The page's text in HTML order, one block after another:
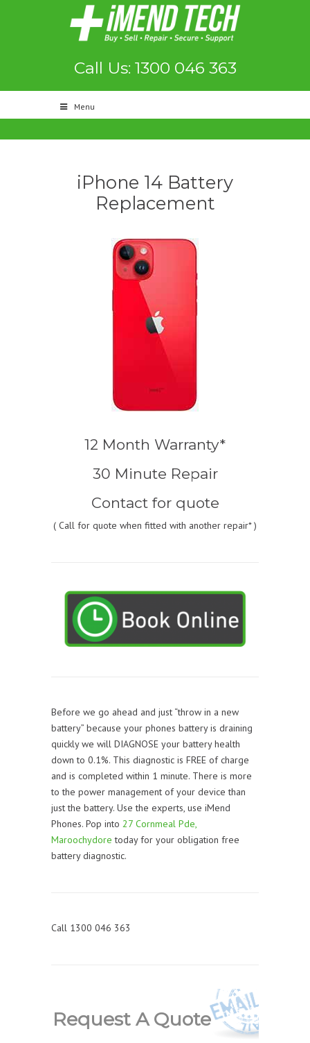
Call Us: 1300 046 363
Menu
iPhone 14 Battery
Replacement
12 Month Warranty*
30 Minute Repair
Contact for quote
( Call for quote when fitted with another repair* )
Before we go ahead and just “throw in a new
battery” because your phones battery is draining
quickly we will DIAGNOSE your battery health
down to 0.1%. This diagnostic is FREE of charge
and is completed within 1 minute. There is more
to the power management of your device than
just the battery. Use the experts, use iMend
Phones. Pop into 27 Cornmeal Pde,
Maroochydore today for your obligation free
battery diagnostic.
Call 1300 046 363
Request A Quote